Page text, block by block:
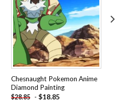
Add to
wishlist
Chesnaught Pokemon Anime
Diamond Painting
$28.85 - $18.85